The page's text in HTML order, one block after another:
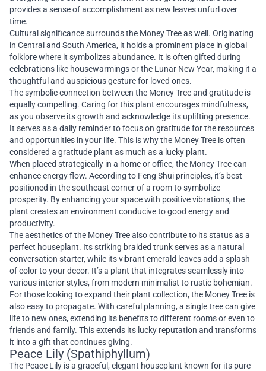
provides a sense of accomplishment as new leaves unfurl over
time.
Cultural significance surrounds the Money Tree as well. Originating
in Central and South America, it holds a prominent place in global
folklore where it symbolizes abundance. It is often gifted during
celebrations like housewarmings or the Lunar New Year, making it a
thoughtful and auspicious gesture for loved ones.
The symbolic connection between the Money Tree and gratitude is
equally compelling. Caring for this plant encourages mindfulness,
as you observe its growth and acknowledge its uplifting presence.
It serves as a daily reminder to focus on gratitude for the resources
and opportunities in your life. This is why the Money Tree is often
considered a gratitude plant as much as a lucky plant.
When placed strategically in a home or office, the Money Tree can
enhance energy flow. According to Feng Shui principles, it’s best
positioned in the southeast corner of a room to symbolize
prosperity. By enhancing your space with positive vibrations, the
plant creates an environment conducive to good energy and
productivity.
The aesthetics of the Money Tree also contribute to its status as a
perfect houseplant. Its striking braided trunk serves as a natural
conversation starter, while its vibrant emerald leaves add a splash
of color to your decor. It’s a plant that integrates seamlessly into
various interior styles, from modern minimalist to rustic bohemian.
For those looking to expand their plant collection, the Money Tree is
also easy to propagate. With careful planning, a single tree can give
life to new ones, extending its benefits to different rooms or even to
friends and family. This extends its lucky reputation and transforms
it into a gift that continues giving.
Peace Lily (Spathiphyllum)
The Peace Lily is a graceful, elegant houseplant known for its pure